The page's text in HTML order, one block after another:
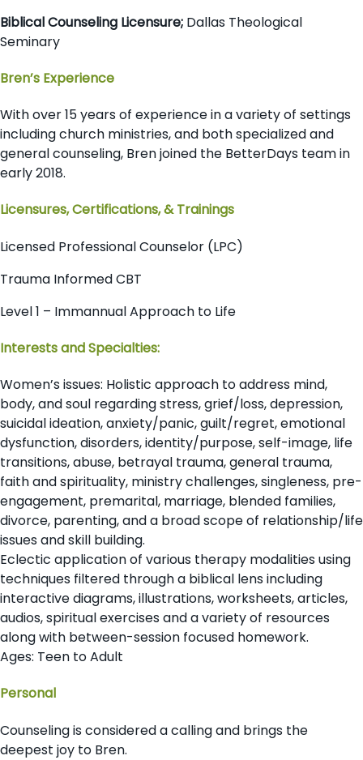
Biblical Counseling Licensure; Dallas Theological
Seminary
Bren’s Experience
With over 15 years of experience in a variety of settings
including church ministries, and both specialized and
general counseling, Bren joined the BetterDays team in
early 2018.
Licensures, Certifications, & Trainings
Licensed Professional Counselor (LPC)
Trauma Informed CBT
Level 1 – Immannual Approach to Life
Interests and Specialties:
Women’s issues: Holistic approach to address mind,
body, and soul regarding stress, grief/loss, depression,
suicidal ideation, anxiety/panic, guilt/regret, emotional
dysfunction, disorders, identity/purpose, self-image, life
transitions, abuse, betrayal trauma, general trauma,
faith and spirituality, ministry challenges, singleness, pre-
engagement, premarital, marriage, blended families,
divorce, parenting, and a broad scope of relationship/life
issues and skill building.
Eclectic application of various therapy modalities using
techniques filtered through a biblical lens including
interactive diagrams, illustrations, worksheets, articles,
audios, spiritual exercises and a variety of resources
along with between-session focused homework.
Ages: Teen to Adult
Personal
Counseling is considered a calling and brings the
deepest joy to Bren.